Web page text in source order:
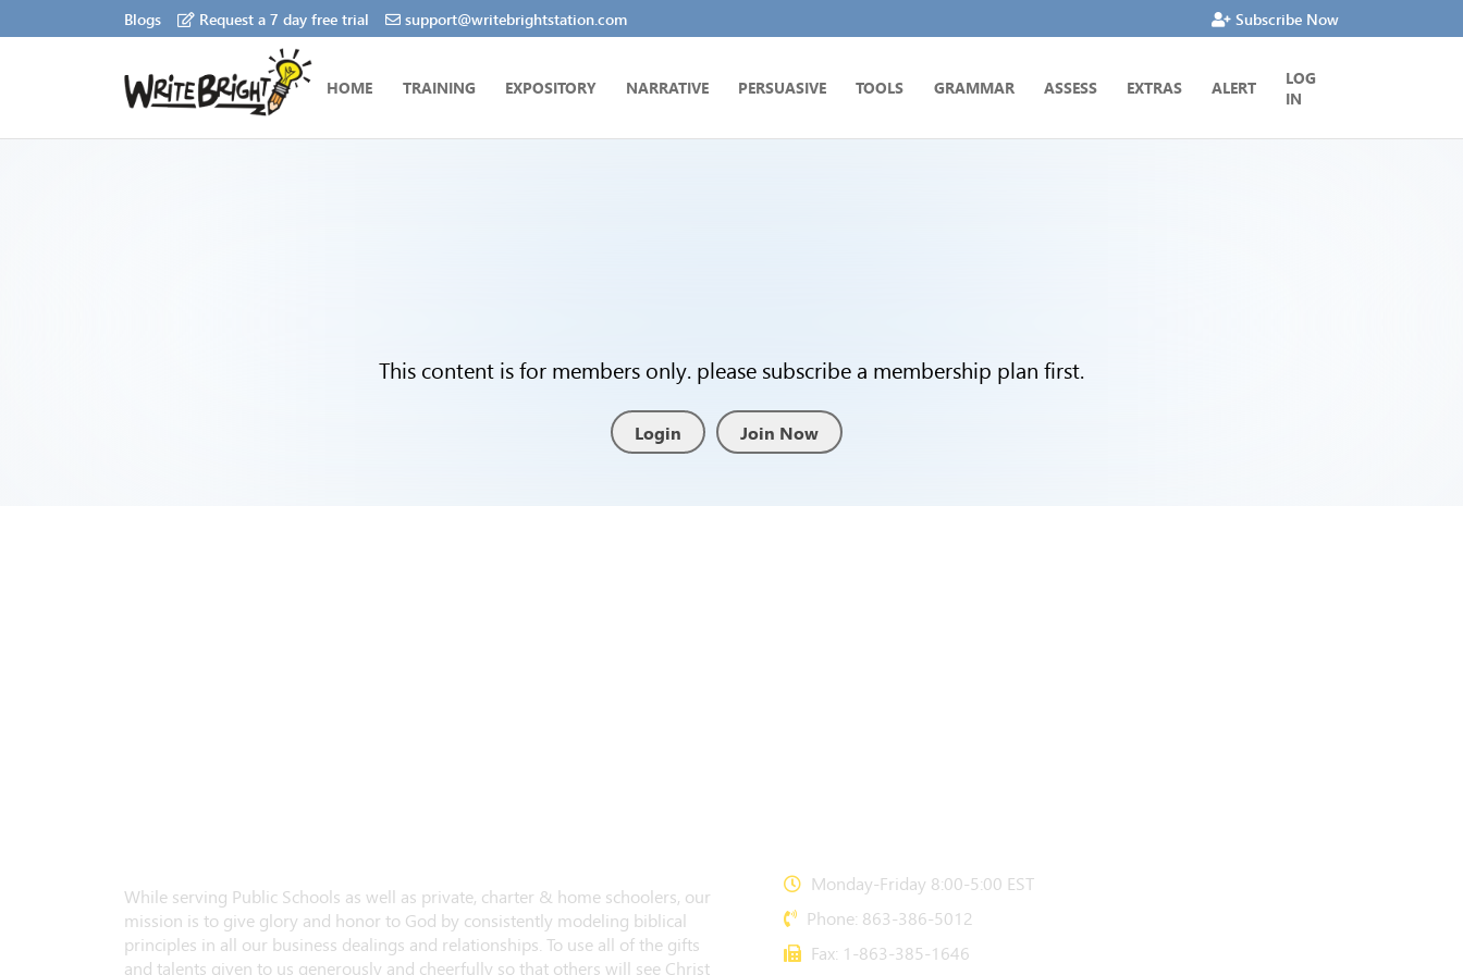
Blogs Request a 7 day free trial support@writebrightstation.com Subscribe Now
HOME TRAINING EXPOSITORY NARRATIVE PERSUASIVE TOOLS GRAMMAR ASSESS EXTRAS ALERT LOG
IN
This content is for members only. please subscribe a membership plan first.
Login Join Now
While serving Public Schools as well as private, charter & home schoolers, our
mission is to give glory and honor to God by consistently modeling biblical
principles in all our business dealings and relationships. To use all of the gifts
and talents given to us generously and cheerfully so that others will see Christ
Monday-Friday 8:00-5:00 EST
Phone: 863-386-5012
Fax: 1-863-385-1646